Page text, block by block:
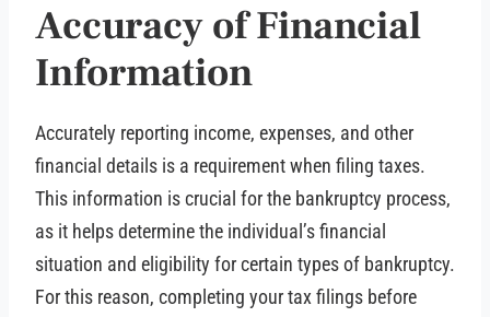
Accuracy of Financial
Information
Accurately reporting income, expenses, and other
financial details is a requirement when filing taxes.
This information is crucial for the bankruptcy process,
as it helps determine the individual’s financial
situation and eligibility for certain types of bankruptcy.
For this reason, completing your tax filings before